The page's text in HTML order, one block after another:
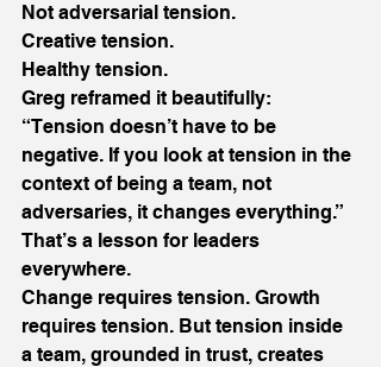
Not adversarial tension.
Creative tension.
Healthy tension.
Greg reframed it beautifully:
“Tension doesn’t have to be
negative. If you look at tension in the
context of being a team, not
adversaries, it changes everything.”
That’s a lesson for leaders
everywhere.
Change requires tension. Growth
requires tension. But tension inside
a team, grounded in trust, creates